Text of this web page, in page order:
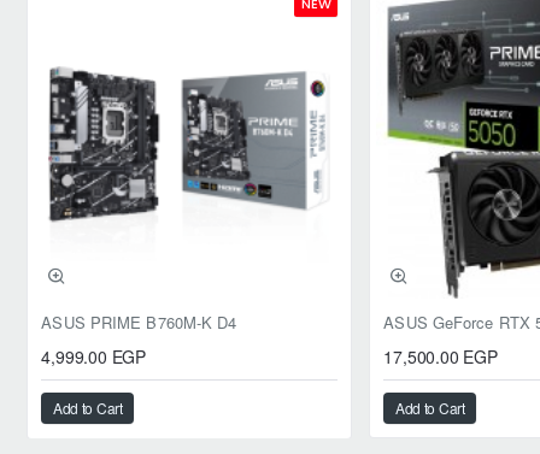
ASUS PRIME B760M-K D4
4,999.00 EGP
Add to Cart
17,500.00 EGP
Add to Cart